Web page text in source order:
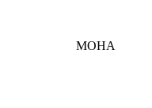
MOHA